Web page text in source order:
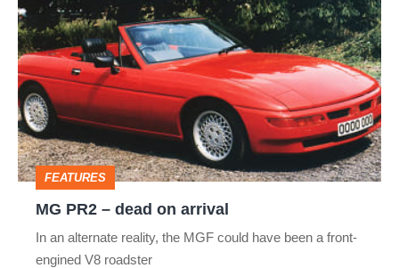
PR2
–
dead
on
arrival
FEATURES
MG PR2 – dead on arrival
In an alternate reality, the MGF could have been a front-
engined V8 roadster